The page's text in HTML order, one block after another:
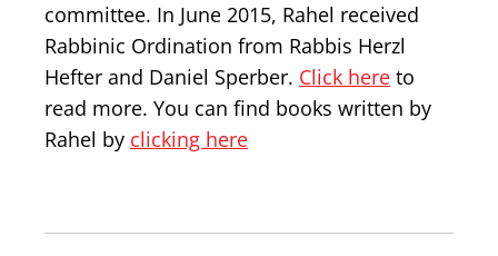
committee. In June 2015, Rahel received
Rabbinic Ordination from Rabbis Herzl
Hefter and Daniel Sperber. Click here to
read more. You can find books written by
Rahel by clicking here